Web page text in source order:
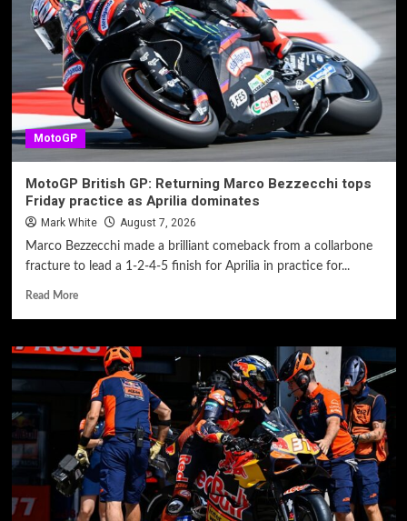
MotoGP
MotoGP British GP: Returning Marco Bezzecchi tops
Friday practice as Aprilia dominates
Mark White August 7, 2026
Marco Bezzecchi made a brilliant comeback from a collarbone
fracture to lead a 1-2-4-5 finish for Aprilia in practice for...
Read More